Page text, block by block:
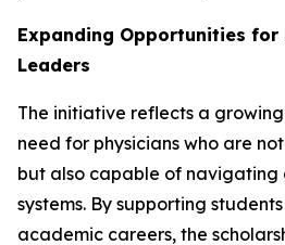
Expanding Opportunities for
Leaders
The initiative reflects a
need for physicians who are
but also capable of navigating
systems. By supporting
academic careers, the